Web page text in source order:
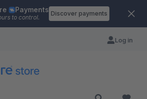
Payments
to control.
Discover payments
Log in